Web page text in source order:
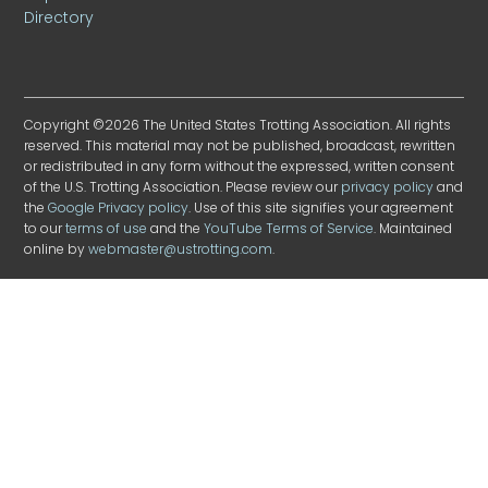
Directory
Copyright ©2026 The United States Trotting Association. All rights
reserved. This material may not be published, broadcast, rewritten
or redistributed in any form without the expressed, written consent
of the U.S. Trotting Association. Please review ourprivacy policyand
theGoogle Privacy policy. Use of this site signifies your agreement
to ourterms of use and theYouTube Terms of Service. Maintained
online bywebmaster@ustrotting.com.